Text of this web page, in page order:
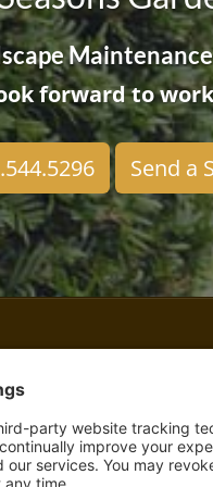
forward to
Send a
Gardening and
Maintenance